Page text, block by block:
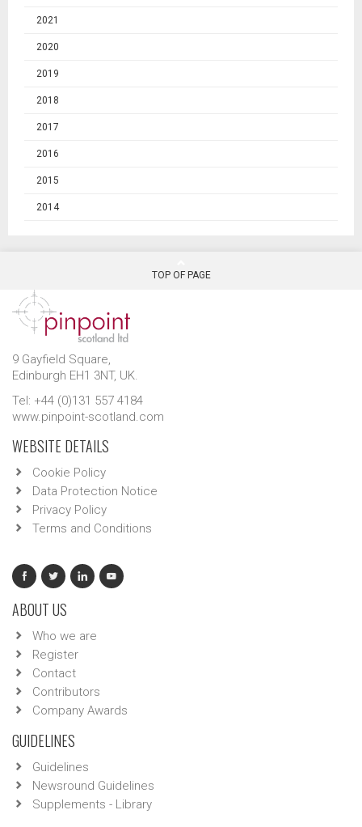
2021
2020
2019
2018
2017
2016
2015
2014
TOP OF PAGE
9 Gayfield Square,
Edinburgh EH1 3NT, UK.
Tel: +44 (0)131 557 4184
www.pinpoint-scotland.com
WEBSITE DETAILS
Cookie Policy
Data Protection Notice
Privacy Policy
Terms and Conditions
ABOUT US
Who we are
Register
Contact
Contributors
Company Awards
GUIDELINES
Guidelines
Newsround Guidelines
Supplements - Library